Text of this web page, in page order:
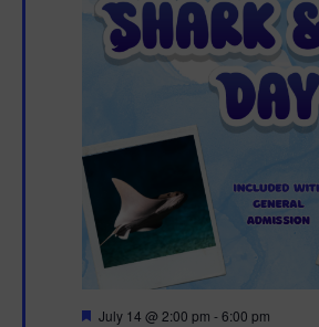
F
July 14 @ 2:00 pm -6:00 pm